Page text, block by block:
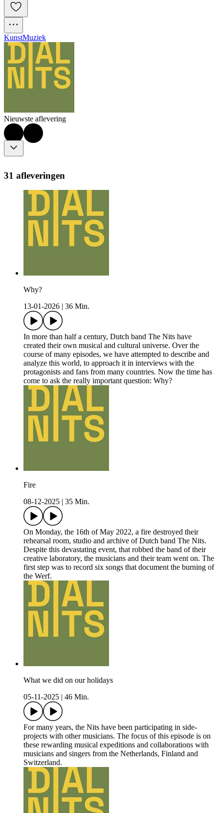
KunstMuziek
Nieuwste aflevering
31 afleveringen
Why?
13-01-2026
36 Min.
In more than half a century, Dutch band The Nits have
created their own musical and cultural universe. Over the
course of many episodes, we have attempted to describe and
analyze this world, to approach it in interviews with the
protagonists and fans from many countries. Now the time has
come to ask the really important question: Why?
Fire
08-12-2025
35 Min.
On Monday, the 16th of May 2022, a fire destroyed their
rehearsal room, studio and archive of Dutch band The Nits.
Despite this devastating event, that robbed the band of their
creative laboratory, the musicians and their team went on. The
first step was to record six songs that document the burning of
the Werf.
What we did on our holidays
05-11-2025
46 Min.
For many years, the Nits have been participating in side-
projects with other musicians. The focus of this episode is on
these rewarding musical expeditions and collaborations with
musicians and singers from the Netherlands, Finland and
Switzerland.